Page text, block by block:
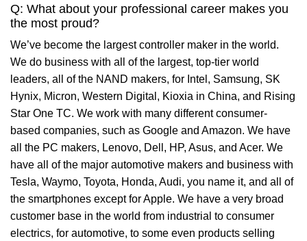
Q: What about your professional career makes you
the most proud?
We’ve become the largest controller maker in the world.
We do business with all of the largest, top-tier world
leaders, all of the NAND makers, for Intel, Samsung, SK
Hynix, Micron, Western Digital, Kioxia in China, and Rising
Star One TC. We work with many different consumer-
based companies, such as Google and Amazon. We have
all the PC makers, Lenovo, Dell, HP, Asus, and Acer. We
have all of the major automotive makers and business with
Tesla, Waymo, Toyota, Honda, Audi, you name it, and all of
the smartphones except for Apple. We have a very broad
customer base in the world from industrial to consumer
electrics, for automotive, to some even products selling